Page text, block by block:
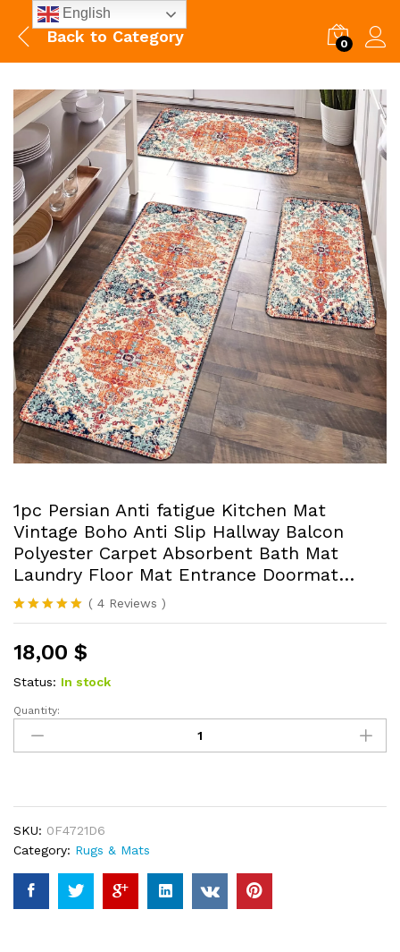
Back to Category 0
1pc Persian Anti fatigue Kitchen Mat
Vintage Boho Anti Slip Hallway Balcon
Polyester Carpet Absorbent Bath Mat
Laundry Floor Mat Entrance Doormat…
Rated5.00
based on
4
customer
ratings
( 4 Reviews )
18,00 $
Status: In stock
1pc
Persian
Anti
Vintage
Boho
Anti
Slip
Hallway
Quantity:
SKU: 0F4721D6
Category: Rugs & Mats
English